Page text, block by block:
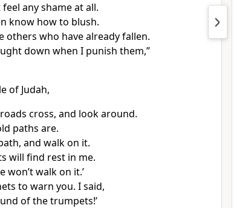
any shame at all.
know how to blush.
others who have already fallen.
down when I punish them,”
of Judah,
cross, and look around.
paths are.
and walk on it.
will find rest in me.
won’t walk on it.’
to warn you. I said,
of the trumpets!’